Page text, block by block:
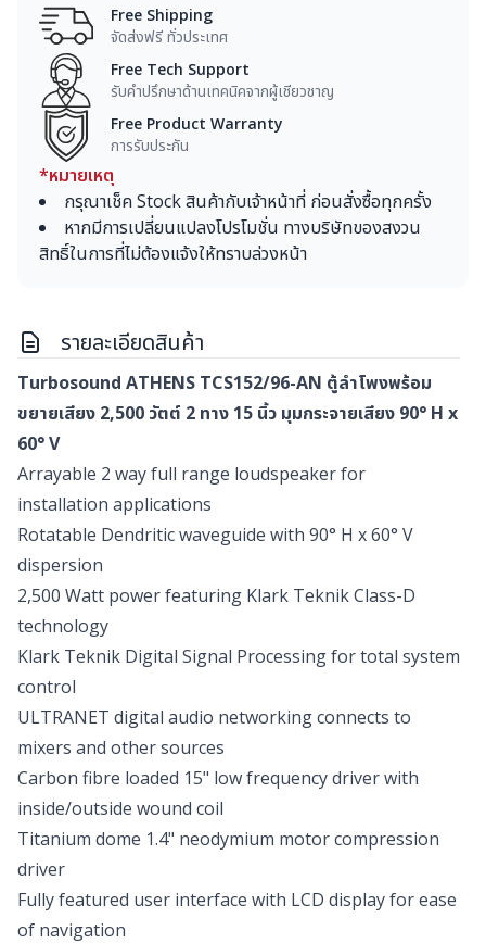
Free Shipping
จัดส่งฟรี ทั่วประเทศ
Free Tech Support
รับคำปรึกษาด้านเทคนิคจากผู้เชียวชาญ
Free Product Warranty
การรับประกัน
*หมายเหตุ
กรุณาเช็ค Stock สินค้ากับเจ้าหน้าที่ ก่อนสั่งซื้อทุกครั้ง
หากมีการเปลี่ยนแปลงโปรโมชั่น ทางบริษัทของสงวน
สิทธิ์ในการที่ไม่ต้องแจ้งให้ทราบล่วงหน้า
รายละเอียดสินค้า
Turbosound ATHENS TCS152/96-AN ตู้ลำโพงพร้อม
ขยายเสียง 2,500 วัตต์ 2 ทาง 15 นิ้ว มุมกระจายเสียง 90° H x
60° V
Arrayable 2 way full range loudspeaker for
installation applications
Rotatable Dendritic waveguide with 90° H x 60° V
dispersion
2,500 Watt power featuring Klark Teknik Class-D
technology
Klark Teknik Digital Signal Processing for total system
control
ULTRANET digital audio networking connects to
mixers and other sources
Carbon fibre loaded 15" low frequency driver with
inside/outside wound coil
Titanium dome 1.4" neodymium motor compression
driver
Fully featured user interface with LCD display for ease
of navigation